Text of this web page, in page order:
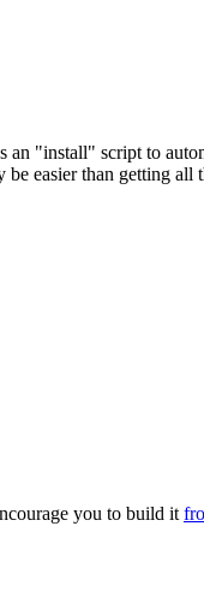
an "install" script to
easier than getting all
you to build it